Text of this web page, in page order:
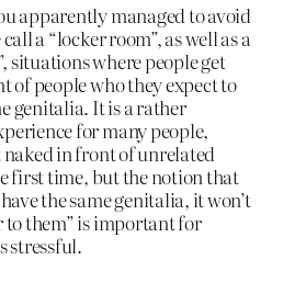
apparently managed to avoid
a “locker room”, as well as a
situations where people get
of people who they expect to
genitalia. It is a rather
for many people,
naked in front of unrelated
first time, but the notion that
the same genitalia, it won’t
them” is important for
stressful.